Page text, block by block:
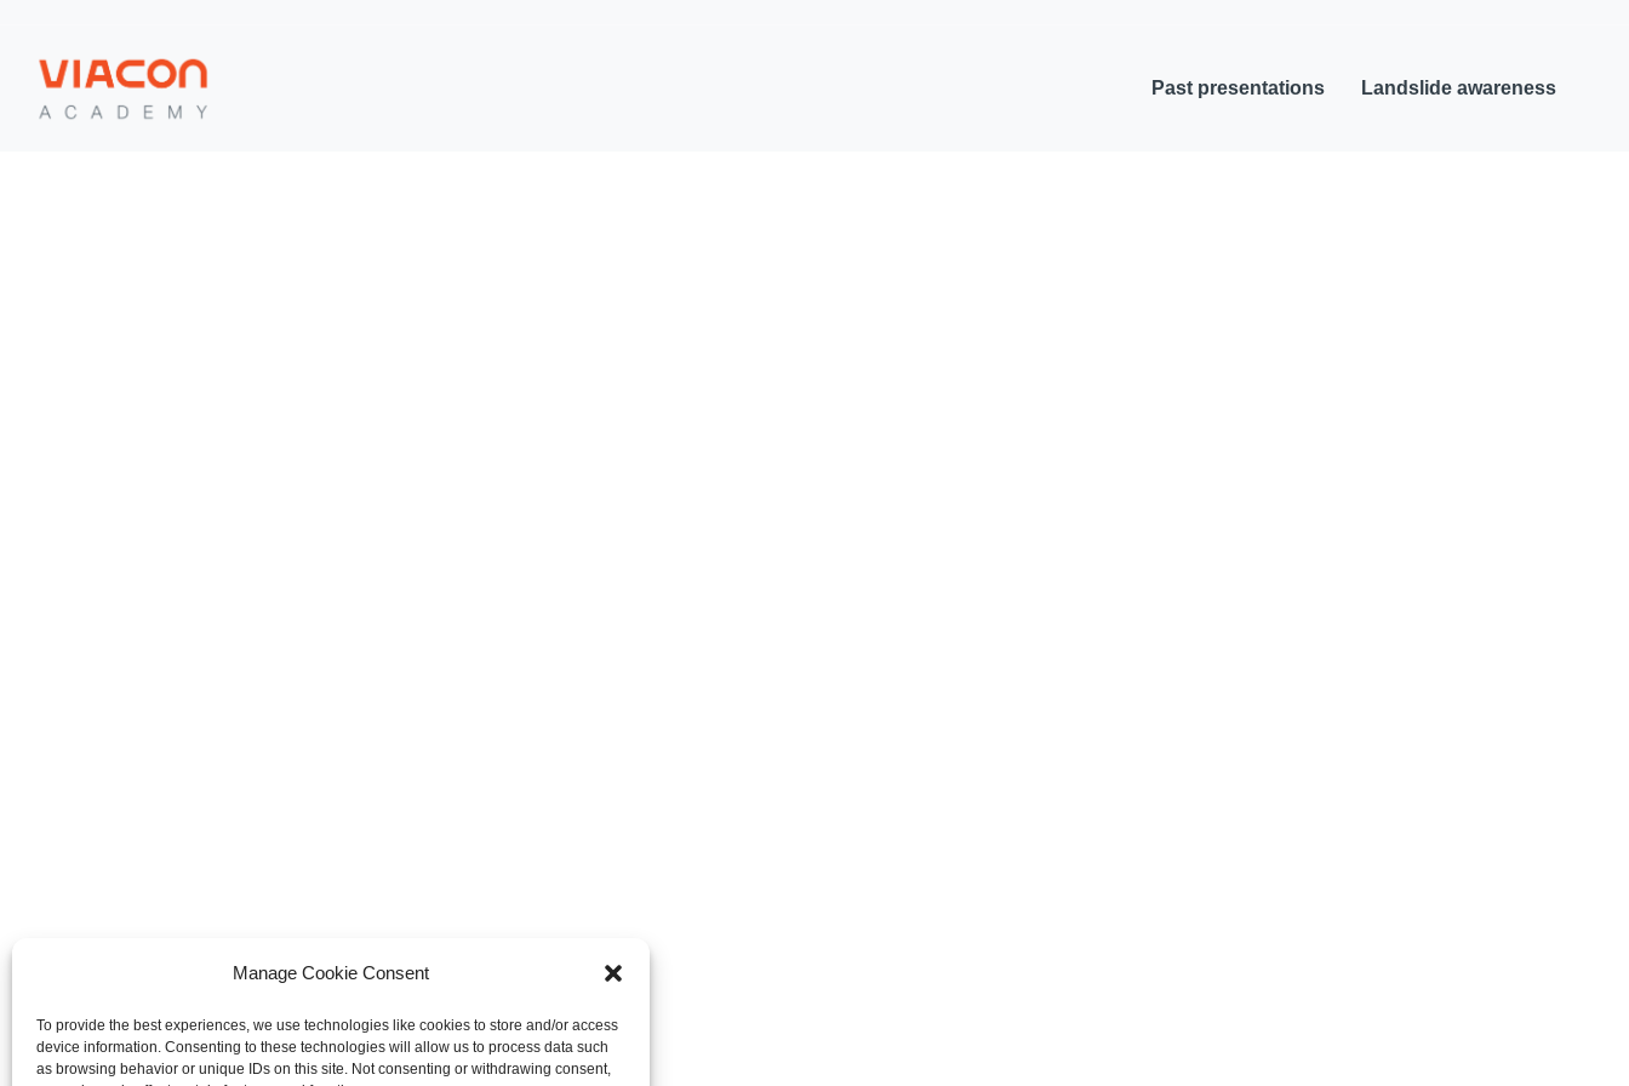
Manage Cookie Consent
To provide the best experiences, we use technologies like cookies to store and/or access
device information. Consenting to these technologies will allow us to process data such
as browsing behavior or unique IDs on this site. Not consenting or withdrawing consent,
Past presentations Landslide awareness